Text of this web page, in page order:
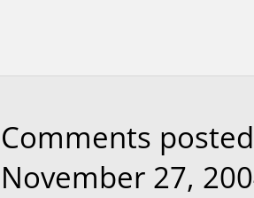
Comments
November 27,